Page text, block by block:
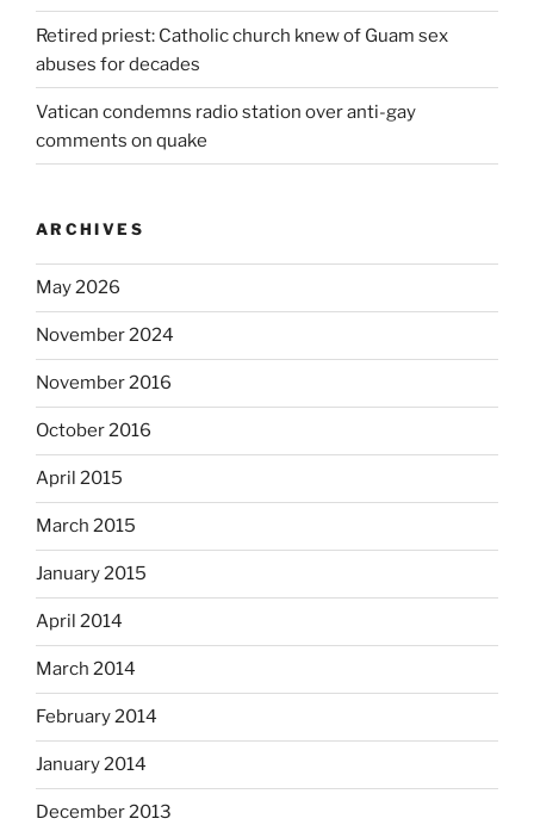
Retired priest: Catholic church knew of Guam sex
abuses for decades
Vatican condemns radio station over anti-gay
comments on quake
ARCHIVES
May 2026
November 2024
November 2016
October 2016
April 2015
March 2015
January 2015
April 2014
March 2014
February 2014
January 2014
December 2013